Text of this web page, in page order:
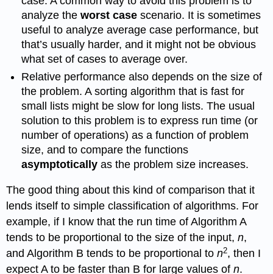
analyze theworst case scenario. It is sometimes
useful to analyze average case performance, but
that’s usually harder, and it might not be obvious
what set of cases to average over.
Relative performance also depends on the size of
the problem. A sorting algorithm that is fast for
small lists might be slow for long lists. The usual
solution to this problem is to express run time (or
number of operations) as a function of problem
size, and to compare the functions
asymptotically as the problem size increases.
The good thing about this kind of comparison that it
lends itself to simple classification of algorithms. For
example, if I know that the run time of Algorithm A
tends to be proportional to the size of the input,n,
and Algorithm B tends to be proportional ton2, then I
expect A to be faster than B for large values ofn.